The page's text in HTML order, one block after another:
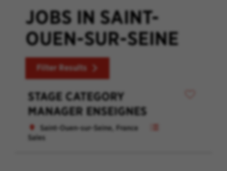
JOBS IN SAINT-
OUEN-SUR-SEINE
Filter Results
STAGE CATEGORY
MANAGER ENSEIGNES
Saint-Ouen-sur-Seine, France
Sales